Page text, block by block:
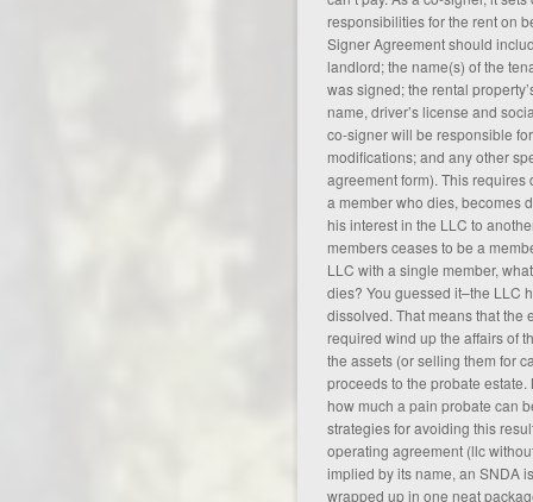
responsibilities for the rent on
Signer Agreement should
landlord; the name(s) of the
was signed; the rental
name, driver’s license and
co-signer will be responsible
modifications; and any other
agreement form). This requires
a member who dies, becomes
his interest in the LLC to
members ceases to be a
LLC with a single member,
dies? You guessed it–the LLC
dissolved. That means that the
required wind up the affairs of
the assets (or selling them for
proceeds to the probate
how much a pain probate can
strategies for avoiding this
operating agreement (llc
implied by its name, an SNDA
wrapped up in one neat